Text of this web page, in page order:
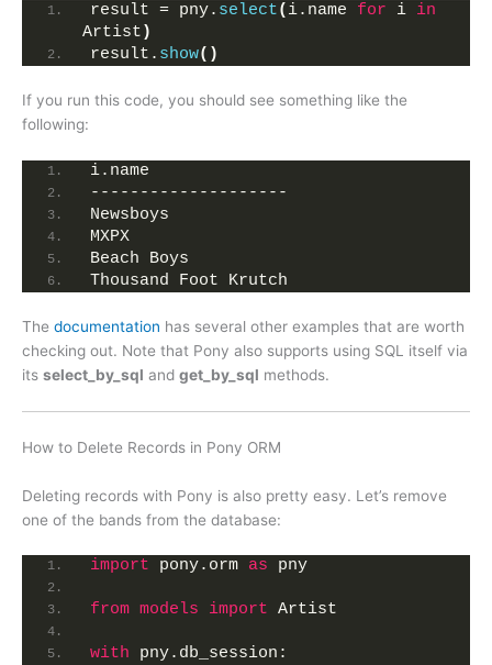
result = pny. select( i.name for i in
Artist )
result. show()
If you run this code, you should see something like the
following:
i.name
--------------------
Newsboys
MXPX
Beach Boys
Thousand Foot Krutch
The documentation has several other examples that are worth
checking out. Note that Pony also supports using SQL itself via
its select_by_sql and get_by_sql methods.
How to Delete Records in Pony ORM
Deleting records with Pony is also pretty easy. Let’s remove
one of the bands from the database:
import pony.orm as pny
from models import Artist
with pny.db_session: